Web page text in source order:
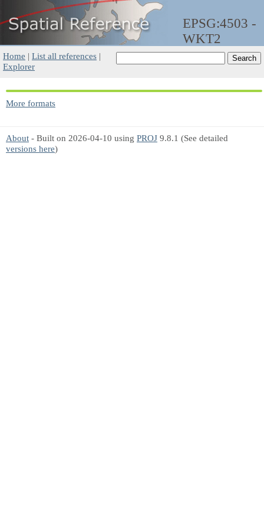
EPSG:4503 -
WKT2
Home | List all references |
Explorer
More formats
About - Built on 2026-04-10 using PROJ 9.8.1 (See detailed
versions here)